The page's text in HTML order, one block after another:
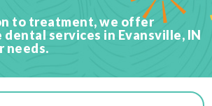
to treatment, we offer
dental services in Evansville, IN
needs.